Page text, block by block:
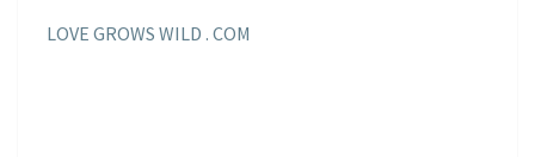
LOVE GROWS WILD . COM